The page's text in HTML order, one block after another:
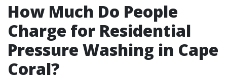
How Much Do People
Charge for Residential
Pressure Washing in Cape
Coral?